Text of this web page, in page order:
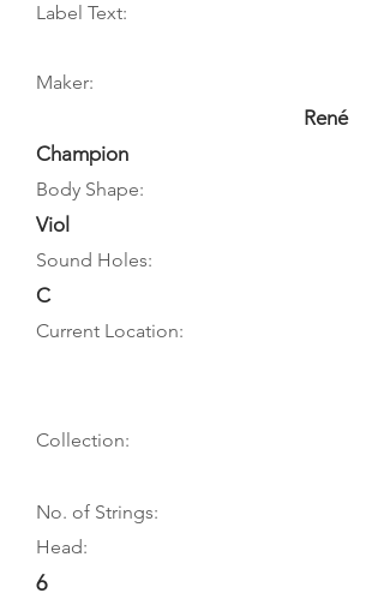
Label Text:
Maker:
René
Champion
Body Shape:
Viol
Sound Holes:
C
Current Location:
Collection:
No. of Strings:
Head:
6